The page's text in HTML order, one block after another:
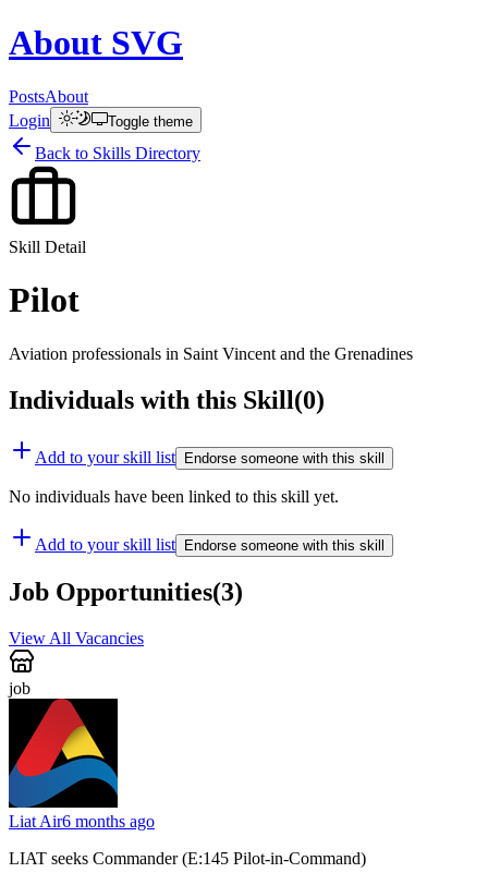
About SVG
PostsAbout
Login
Toggle theme
Back to Skills Directory
Skill Detail
Pilot
Aviation professionals in Saint Vincent and the Grenadines
Individuals with this Skill(0)
Add to your skill list Endorse someone with this skill
No individuals have been linked to this skill yet.
Add to your skill list Endorse someone with this skill
Job Opportunities(3)
View All Vacancies
job
Liat Air6 months ago
LIAT seeks Commander (E:145 Pilot-in-Command)